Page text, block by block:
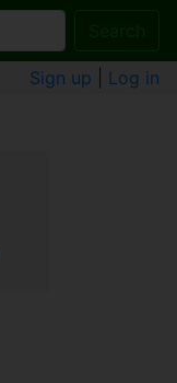
Sign up Log in